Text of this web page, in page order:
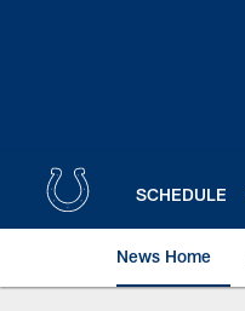
SCHEDULE
News Home